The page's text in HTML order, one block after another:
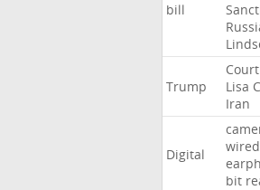
bill
Trump
Court
Lisa
Iran
Digital
wired
bit